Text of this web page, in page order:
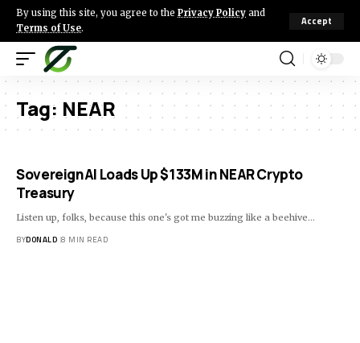
By using this site, you agree to the Privacy Policy and
Terms of Use.
Accept
Tag: NEAR
SovereignAI Loads Up $133M in NEAR Crypto
Treasury
Listen up, folks, because this one's got me buzzing like a beehive…
BYDONALD 8 MIN READ